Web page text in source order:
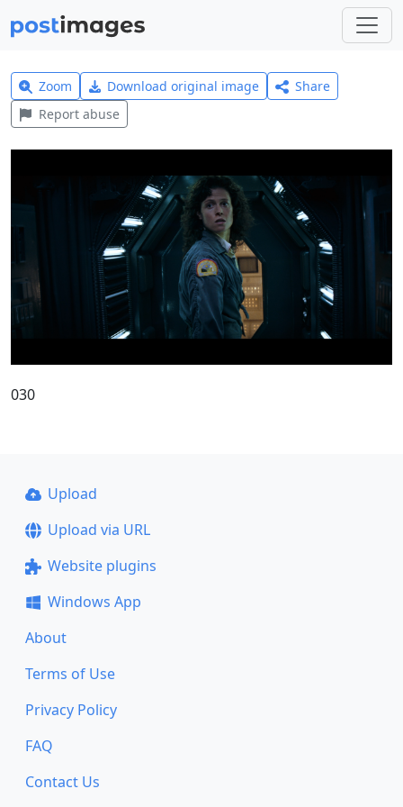
Zoom Download original image
Share
Report abuse
030
Upload
Upload via URL
Website plugins
Windows App
About
Terms of Use
Privacy Policy
FAQ
Contact Us